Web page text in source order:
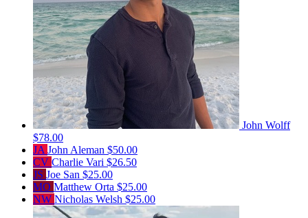
John Wolff
$78.00
JA John Aleman $50.00
CV Charlie Vari $26.50
JS Joe San $25.00
MO Matthew Orta $25.00
NW Nicholas Welsh $25.00